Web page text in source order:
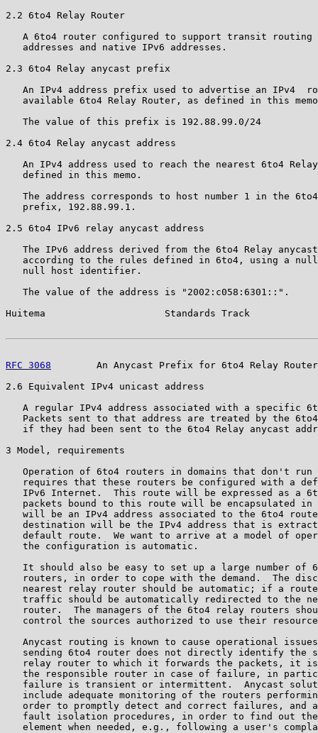
2.2 6to4 Relay Router
A 6to4 router configured to support transit routing
   addresses and native IPv6 addresses.
2.3 6to4 Relay anycast prefix
An IPv4 address prefix used to advertise an IPv4
available 6to4 Relay Router, as defined in this
   The value of this prefix is 192.88.99.0/24
2.4 6to4 Relay anycast address
An IPv4 address used to reach the nearest 6to4
   defined in this memo.
The address corresponds to host number 1 in the
   prefix, 192.88.99.1.
2.5 6to4 IPv6 relay anycast address
The IPv6 address derived from the 6to4 Relay
according to the rules defined in 6to4, using a
   null host identifier.
   The value of the address is "2002:c058:6301::".
Huitema                     Standards Track
RFC 3068
An Anycast Prefix for 6to4 Relay
2.6 Equivalent IPv4 unicast address
A regular IPv4 address associated with a specific
Packets sent to that address are treated by the
if they had been sent to the 6to4 Relay anycast
3 Model, requirements
Operation of 6to4 routers in domains that don't run
requires that these routers be configured with a
IPv6 Internet.  This route will be expressed as a
packets bound to this route will be encapsulated in
will be an IPv4 address associated to the 6to4
destination will be the IPv4 address that is
default route.  We want to arrive at a model of
   the configuration is automatic.
It should also be easy to set up a large number of
routers, in order to cope with the demand.  The
nearest relay router should be automatic; if a
traffic should be automatically redirected to the
router.  The managers of the 6to4 relay routers
control the sources authorized to use their
Anycast routing is known to cause operational
sending 6to4 router does not directly identify the
relay router to which it forwards the packets, it
the responsible router in case of failure, in
failure is transient or intermittent.  Anycast
include adequate monitoring of the routers
order to promptly detect and correct failures, and
fault isolation procedures, in order to find out
element when needed, e.g., following a user's